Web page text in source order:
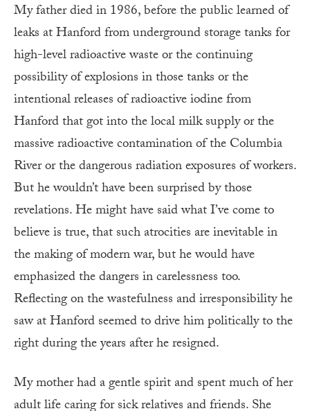
My father died in 1986, before the public learned of
leaks at Hanford from underground storage tanks for
high-level radioactive waste or the continuing
possibility of explosions in those tanks or the
intentional releases of radioactive iodine from
Hanford that got into the local milk supply or the
massive radioactive contamination of the Columbia
River or the dangerous radiation exposures of workers.
But he wouldn’t have been surprised by those
revelations. He might have said what I’ve come to
believe is true, that such atrocities are inevitable in
the making of modern war, but he would have
emphasized the dangers in carelessness too.
Reflecting on the wastefulness and irresponsibility he
saw at Hanford seemed to drive him politically to the
right during the years after he resigned.
My mother had a gentle spirit and spent much of her
adult life caring for sick relatives and friends. She